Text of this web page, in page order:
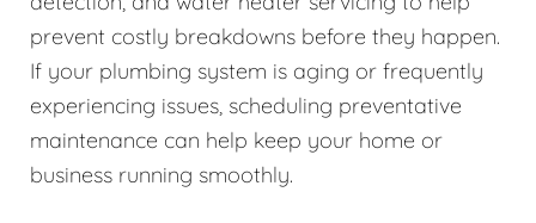
prevent costly breakdowns before they happen.
If your plumbing system is aging or frequently
experiencing issues, scheduling preventative
maintenance can help keep your home or
business running smoothly.